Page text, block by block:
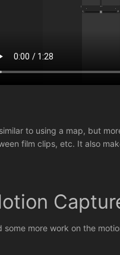
to using a map, but
film clips, etc. It also
some more work on the